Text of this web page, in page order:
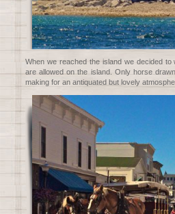
When we reached the island we decided
are allowed on the island. Only horse
making for an antiquated but lovely